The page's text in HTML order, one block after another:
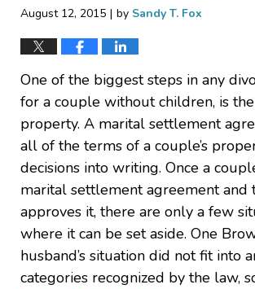
August 12, 2015 | by Sandy T. Fox
One of the biggest steps in any
for a couple without children, is
property. A marital settlement
all of the terms of a couple’s
decisions into writing. Once a
marital settlement agreement and
approves it, there are only a few
where it can be set aside. One
husband’s situation did not fit into
categories recognized by the law,